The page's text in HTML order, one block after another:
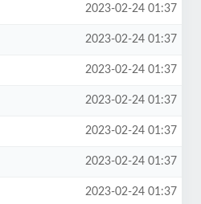
2023-02-24 01:37
2023-02-24 01:37
2023-02-24 01:37
2023-02-24 01:37
2023-02-24 01:37
2023-02-24 01:37
2023-02-24 01:37